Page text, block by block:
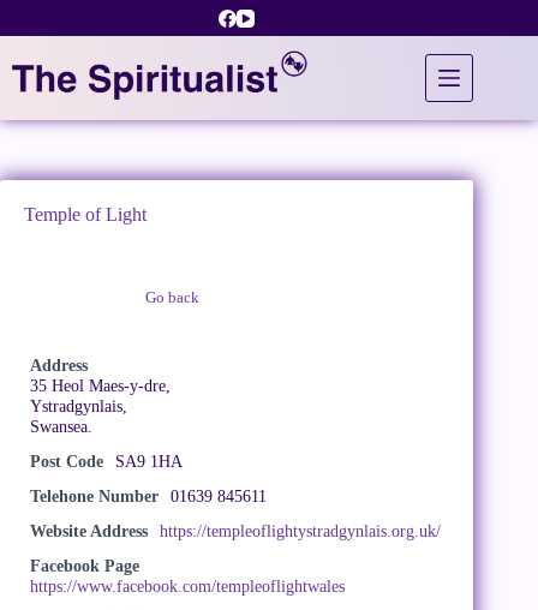
Temple of Light
Go back
Address
35 Heol Maes-y-dre,
Ystradgynlais,
Swansea.
Post Code
SA9 1HA
Telehone Number
01639 845611
Website Address
https://templeoflightystradgynlais.org.uk/
Facebook Page
https://www.facebook.com/templeoflightwales